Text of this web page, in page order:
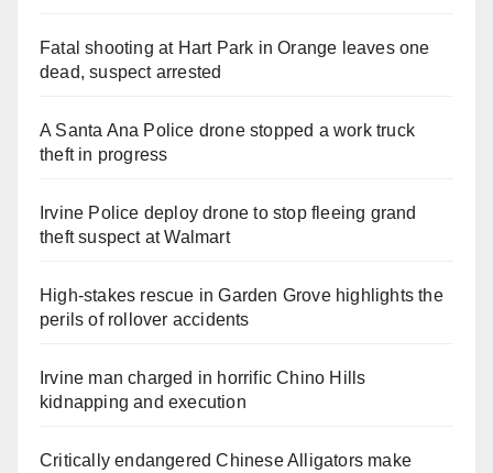
Fatal shooting at Hart Park in Orange leaves one
dead, suspect arrested
A Santa Ana Police drone stopped a work truck
theft in progress
Irvine Police deploy drone to stop fleeing grand
theft suspect at Walmart
High-stakes rescue in Garden Grove highlights the
perils of rollover accidents
Irvine man charged in horrific Chino Hills
kidnapping and execution
Critically endangered Chinese Alligators make